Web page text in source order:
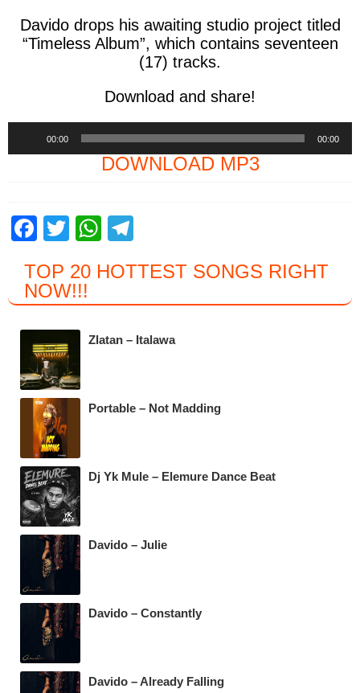
Davido drops his awaiting studio project titled
“Timeless Album”, which contains seventeen
(17) tracks.
Download and share!
00:00 00:00
DOWNLOAD MP3
F
c
e
b
o
o
k
T
tt
er
W
at
s
A
e
gr
a
TOP 20 HOTTEST SONGS RIGHT
NOW!!!
Zlatan – Italawa
Portable – Not Madding
Dj Yk Mule – Elemure Dance Beat
Davido – Julie
Davido – Constantly
Davido – Already Falling